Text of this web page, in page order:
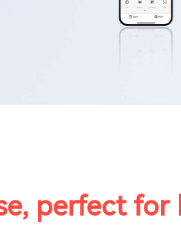
perfect for